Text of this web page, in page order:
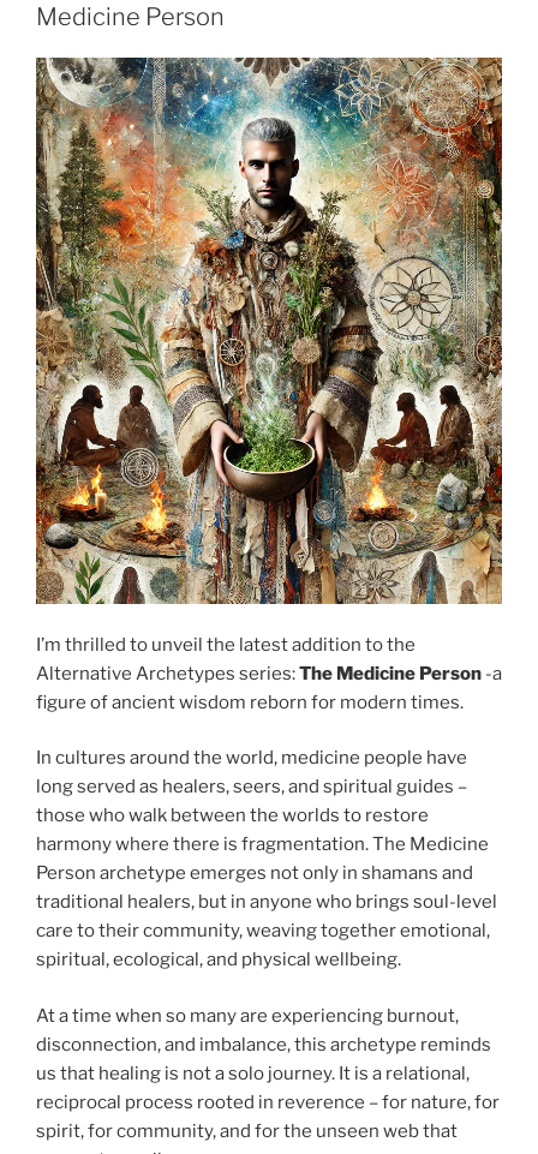
Medicine Person
I’m thrilled to unveil the latest addition to the
Alternative Archetypes series:The Medicine Person -a
figure of ancient wisdom reborn for modern times.
In cultures around the world, medicine people have
long served as healers, seers, and spiritual guides –
those who walk between the worlds to restore
harmony where there is fragmentation. The Medicine
Person archetype emerges not only in shamans and
traditional healers, but in anyone who brings soul-level
care to their community, weaving together emotional,
spiritual, ecological, and physical wellbeing.
At a time when so many are experiencing burnout,
disconnection, and imbalance, this archetype reminds
us that healing is not a solo journey. It is a relational,
reciprocal process rooted in reverence – for nature, for
spirit, for community, and for the unseen web that